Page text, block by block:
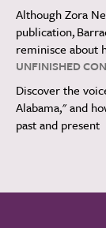
Although Zora
publication,
reminisce about
UNFINISHED
Discover the
Alabama," and
past and present